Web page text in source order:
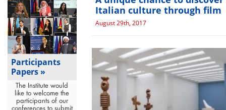
Participants
Papers »
The Institute would
like to welcome the
participants of our
conferences to submit
Italian culture through film
August 29th, 2017